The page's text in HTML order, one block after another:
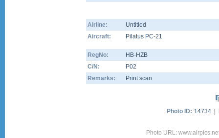
Airline:
Untitled
Aircraft:
Pilatus PC-21
RegNo:
HB-HZB
C/N:
P02
Remarks:
Print scan
Photo ID: 14734 |
Photo URL: